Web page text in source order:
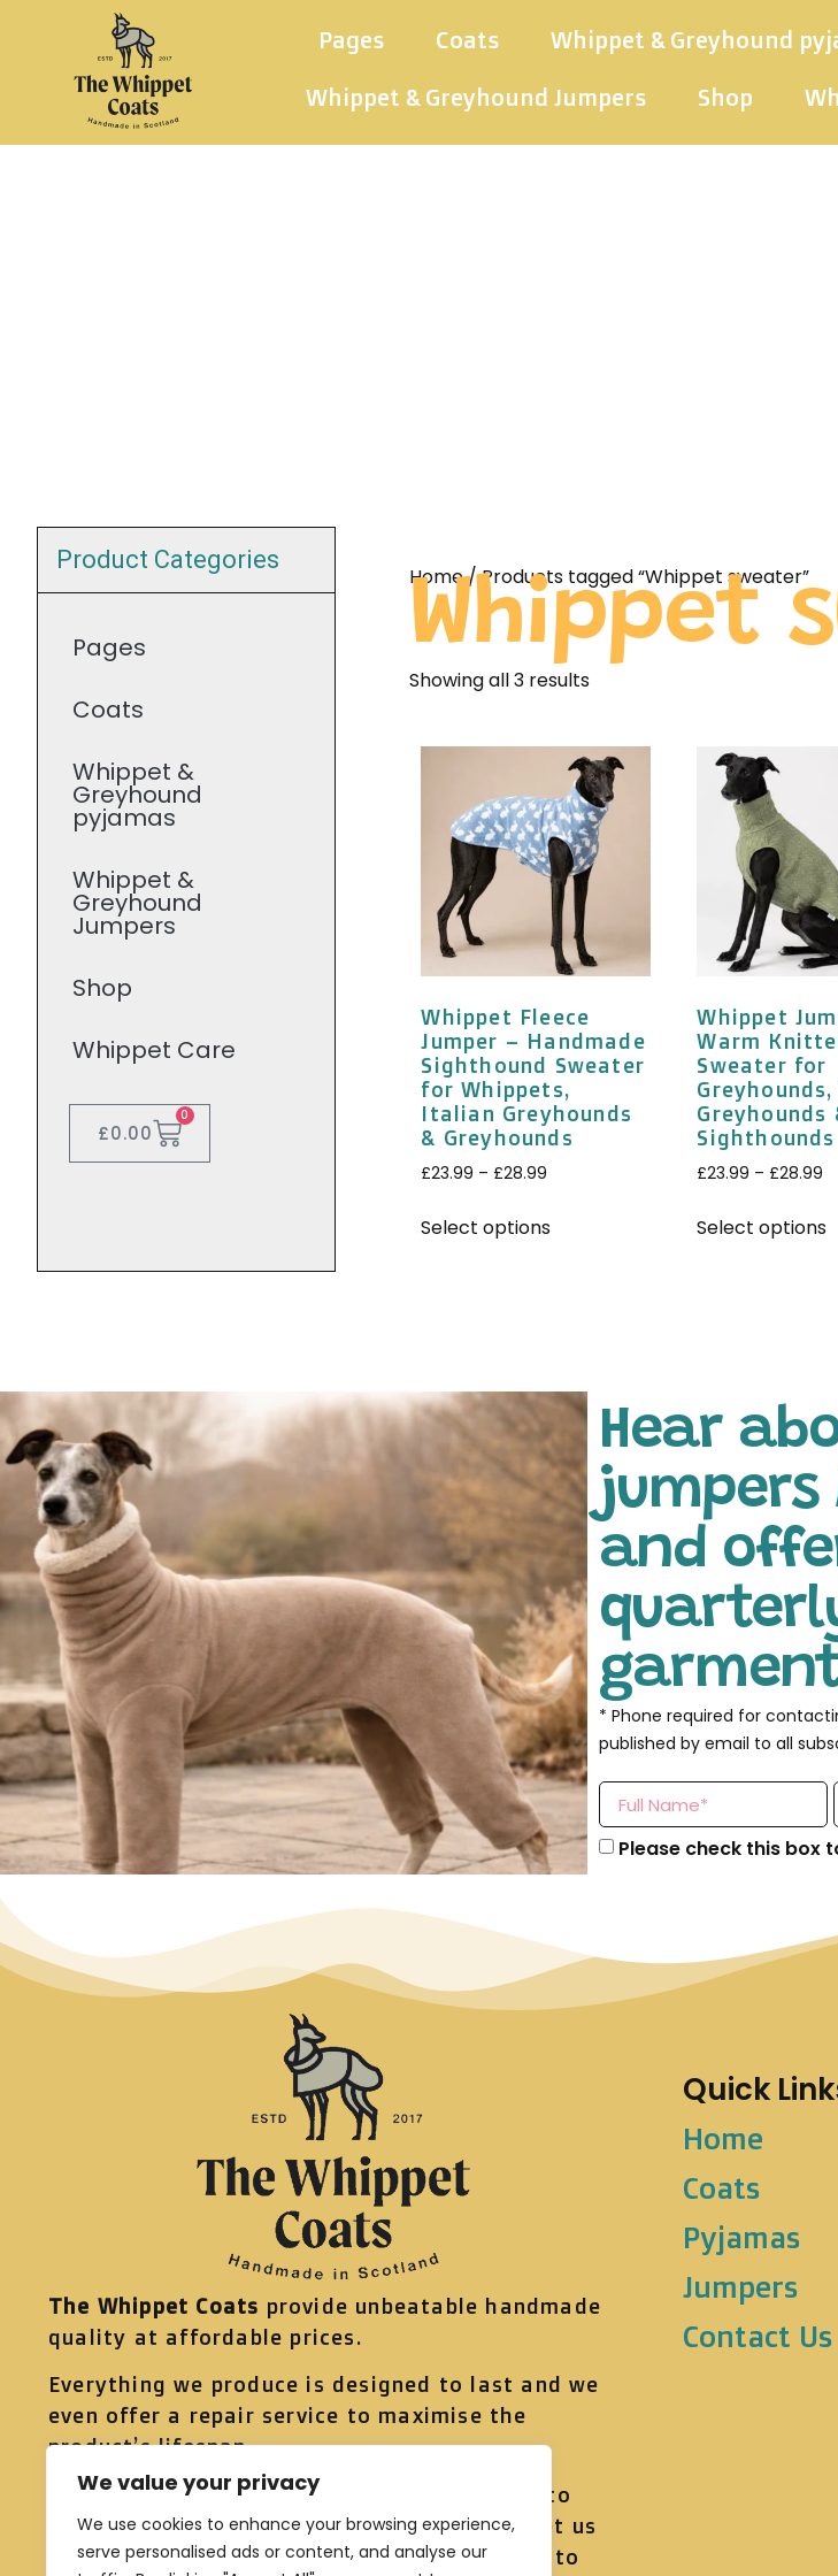
We value your privacy
We use cookies to enhance your browsing experience,
serve personalised ads or content, and analyse our
Pages Coats
Whippet & Greyhound
Whippet & Greyhound Jumpers
Shop
Product Categories
Pages
Coats
Whippet &
Greyhound
pyjamas
Whippet &
Greyhound
Jumpers
Shop
Whippet Care
£0.00
0
Home/ Products tagged “Whippet sweater”
Whippet
Showing all 3 results
Whippet Fleece
Jumper – Handmade
Sighthound Sweater
for Whippets,
Italian Greyhounds
& Greyhounds
£23.99 – £28.99
Select options
Whippet
Warm
Sweater for
Greyhounds
Sighthounds
£23.99 – £28.99
Select options
Hear
jumpers
and
* Phone required for
published by email to all
Please check this
The Whippet Coats provide unbeatable handmade
quality at affordable prices.
Everything we produce is designed to last and we
even offer a repair service to maximise the
product’s lifespan.
Head to ourshop pageto see what we have to
offer, just select your preferred colourway, let us
know your dog’s measurements and we’ll get to
Quick
Home
Coats
Pyjamas
Jumpers
Contact Us